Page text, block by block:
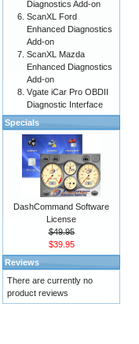
Diagnostics Add-on
ScanXL Ford
Enhanced Diagnostics
Add-on
ScanXL Mazda
Enhanced Diagnostics
Add-on
Vgate iCar Pro OBDII
Diagnostic Interface
Specials
DashCommand Software
License
$49.95
$39.95
Reviews
There are currently no
product reviews